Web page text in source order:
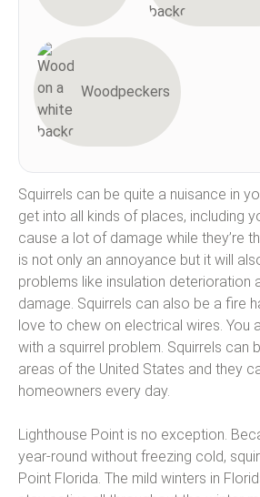
Woodpeckers
Squirrels can be quite a nuisance in
get into all kinds of places, including
cause a lot of damage while they’re
is not only an annoyance but it will
problems like insulation deterioration
damage. Squirrels can also be a fire
love to chew on electrical wires. You
with a squirrel problem. Squirrels can
areas of the United States and they
homeowners every day.
Lighthouse Point is no exception.
year-round without freezing cold,
Point Florida. The mild winters in